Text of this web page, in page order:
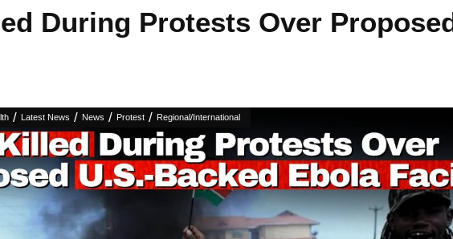
During Protests Over
/ Latest News / News / Protest / Regional/International